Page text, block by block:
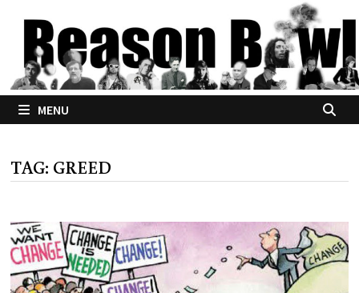
content
MENU
TAG: GREED